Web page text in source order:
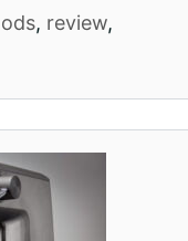
, review,